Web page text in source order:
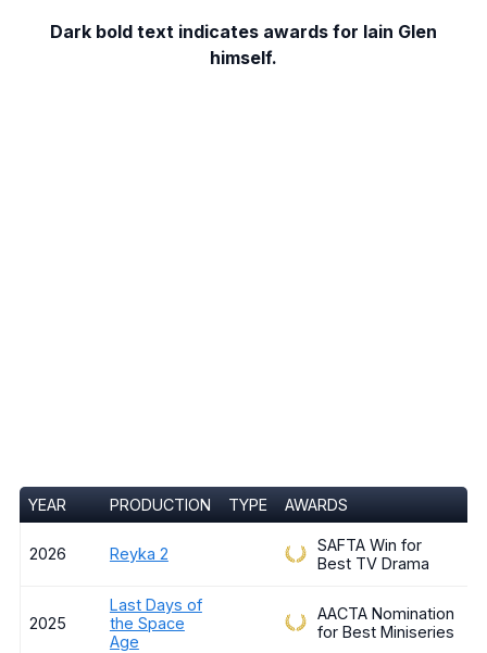
Dark bold text indicates awards for Iain Glen
himself.
YEAR PRODUCTION TYPE AWARDS
2026 Reyka 2
SAFTA Win for
Best TV Drama
2025
Last Days of
the Space
Age
AACTA Nomination
for Best Miniseries